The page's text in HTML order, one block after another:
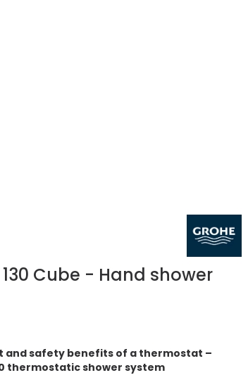
Cube - Hand shower
and safety benefits of a thermostat –
thermostatic shower system